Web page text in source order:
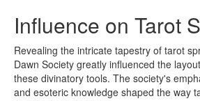
Influence on Tarot
Revealing the intricate tapestry of tarot
Dawn Society greatly influenced the
these divinatory tools. The society's
and esoteric knowledge shaped the way